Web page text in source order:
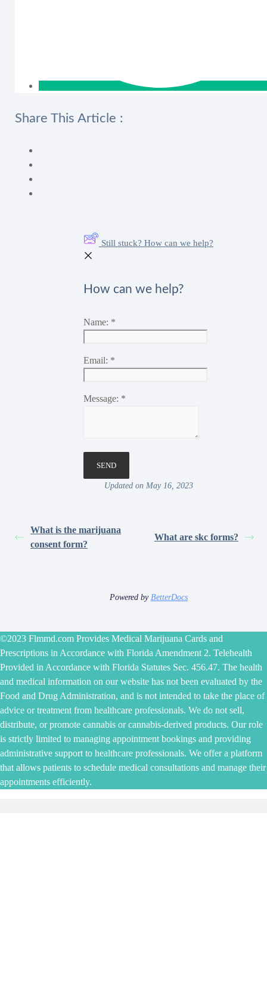
Share This Article :
Still stuck? How can we help?
How can we help?
Name: *
Email: *
Message: *
Updated on May 16, 2023
What is the marijuana
consent form?
What are skc forms?
Powered by BetterDocs
©2023 Flmmd.com Provides Medical Marijuana Cards and
Prescriptions in Accordance with Florida Amendment 2. Telehealth
Provided in Accordance with Florida Statutes Sec. 456.47. The health
and medical information on our website has not been evaluated by the
Food and Drug Administration, and is not intended to take the place of
advice or treatment from healthcare professionals. We do not sell,
distribute, or promote cannabis or cannabis-derived products. Our role
is strictly limited to managing appointment bookings and providing
administrative support to healthcare professionals. We offer a platform
that allows patients to schedule medical consultations and manage their
appointments efficiently.